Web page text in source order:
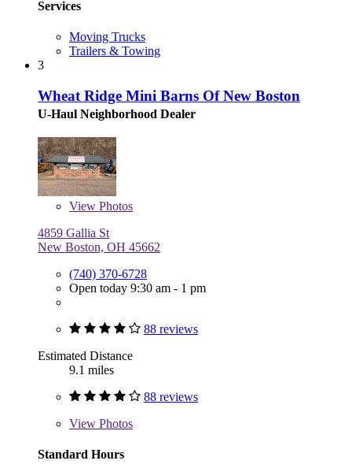
Services
Moving Trucks
Trailers & Towing
3
Wheat Ridge Mini Barns Of New Boston
U-Haul Neighborhood Dealer
View Photos
4859 Gallia St
New Boston, OH 45662
(740) 370-6728
Open today 9:30 am - 1 pm
88 reviews
Estimated Distance
9.1 miles
88 reviews
View Photos
Standard Hours